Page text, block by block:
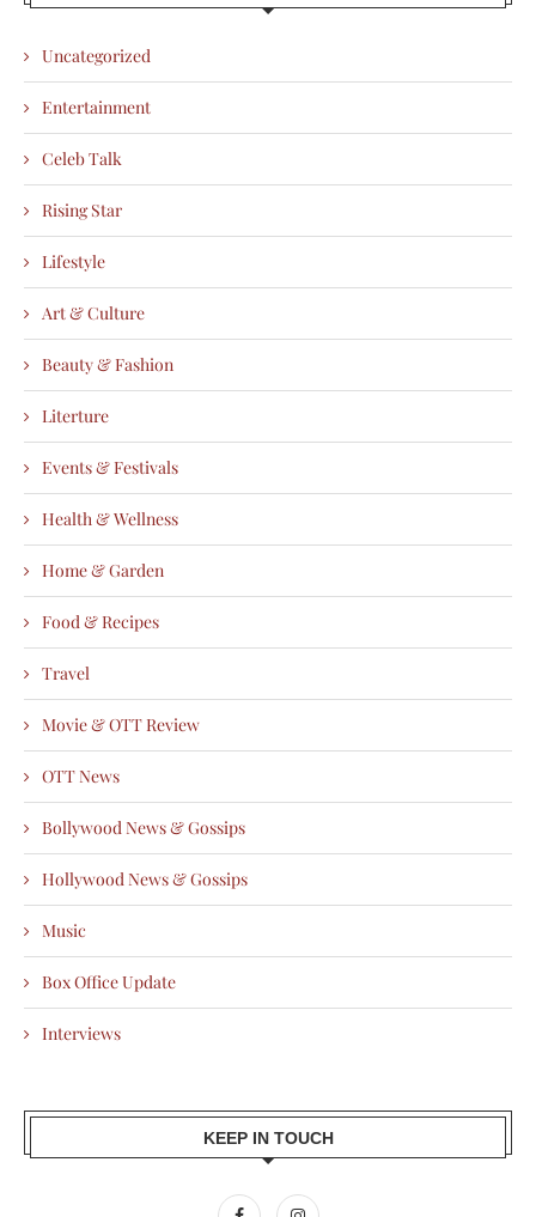
Uncategorized
Entertainment
Celeb Talk
Rising Star
Lifestyle
Art & Culture
Beauty & Fashion
Literture
Events & Festivals
Health & Wellness
Home & Garden
Food & Recipes
Travel
Movie & OTT Review
OTT News
Bollywood News & Gossips
Hollywood News & Gossips
Music
Box Office Update
Interviews
KEEP IN TOUCH